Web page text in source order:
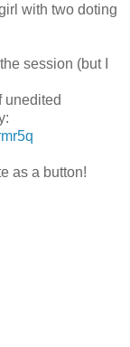
with two doting
session (but I
unedited
as a button!